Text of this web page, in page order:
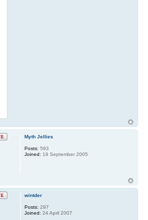
Myth Jellies
Posts: 593
Joined: 19 September 2005
wintder
Posts: 297
Joined: 24 April 2007